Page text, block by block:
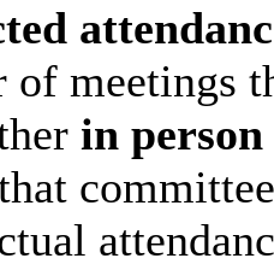
of meetings
in person